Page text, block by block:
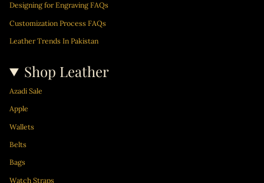
Designing for Engraving FAQs
Customization Process FAQs
Leather Trends In Pakistan
Shop Leather
Azadi Sale
Apple
Wallets
Belts
Bags
Watch Straps